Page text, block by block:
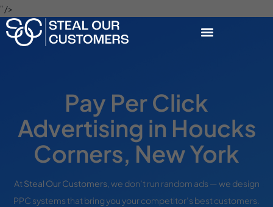
" />
Pay Per Click
Advertising in Houcks
Corners, New York
At Steal Our Customers , we don’t run random ads — we design
PPC systems that bring you your competitor’s best customers.